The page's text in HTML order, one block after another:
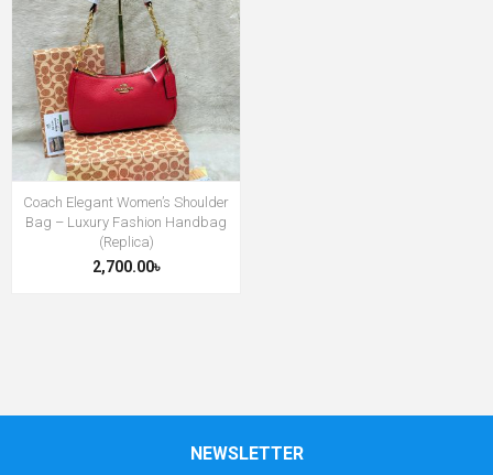
Coach Elegant Women’s Shoulder
Bag – Luxury Fashion Handbag
(Replica)
2,700.00৳
NEWSLETTER